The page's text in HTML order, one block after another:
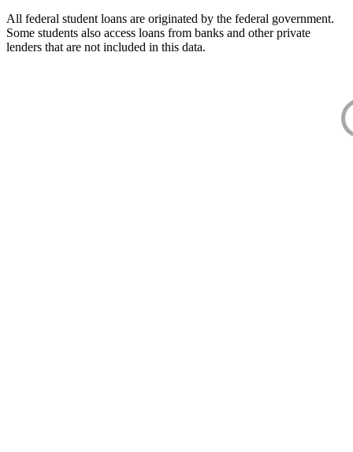
All federal student loans are originated by the federal government.
Some students also access loans from banks and other private
lenders that are not included in this data.